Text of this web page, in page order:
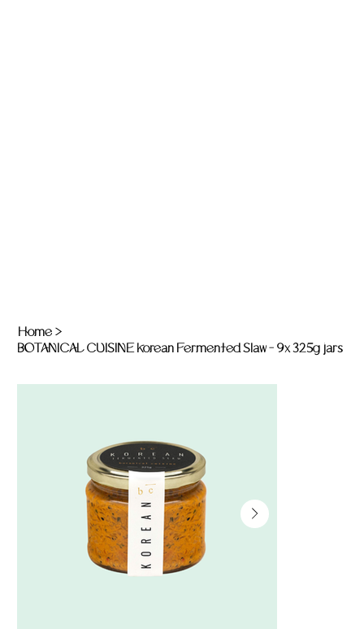
Home >
BOTANICAL CUISINE Korean Fermented Slaw - 9x 325g jars